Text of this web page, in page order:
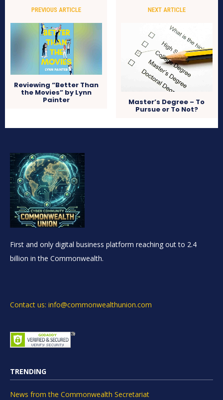
PREVIOUS ARTICLE
Reviewing “Better Than
the Movies” by Lynn
Painter
NEXT ARTICLE
Master’s Degree – To
Pursue or To Not?
First and only digital business platform reaching out to 2.4
billion in the Commonwealth.
Contact us: info@commonwealthunion.com
TRENDING
News from the Commonwealth Secretariat